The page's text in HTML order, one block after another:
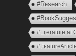
#Research
#Literature at